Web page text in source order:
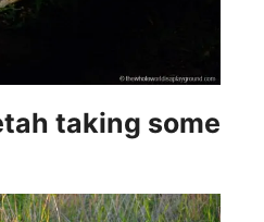
taking some